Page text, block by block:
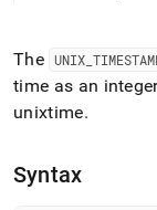
and
append
.md
to
URL
to
The UNIX _
time as an
unixtime.
Syntax